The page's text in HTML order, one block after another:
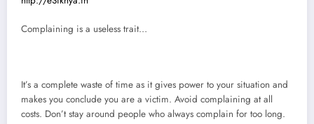
Complaining is a useless trait…
It’s a complete waste of time as it gives power to your situation and
makes you conclude you are a victim. Avoid complaining at all
costs. Don’t stay around people who always complain for too long.